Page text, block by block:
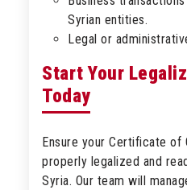
Syrian entities.
Legal or
Start Your
Today
Ensure your Certificate of
properly legalized and
Syria. Our team will